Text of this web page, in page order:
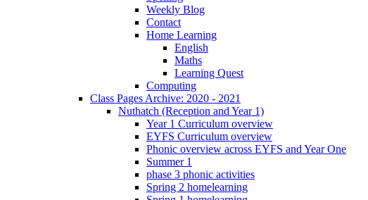
Weekly Blog
Contact
Home Learning
English
Maths
Learning Quest
Computing
Class Pages Archive: 2020 - 2021
Nuthatch (Reception and Year 1)
Year 1 Curriculum overview
EYFS Curriculum overview
Phonic overview across EYFS and Year One
Summer 1
phase 3 phonic activities
Spring 2 homelearning